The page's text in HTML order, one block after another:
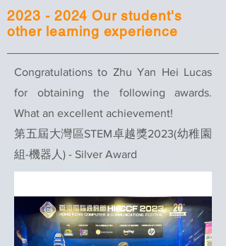
2023 - 2024 Our student's
other learning experience
Congratulations to Zhu Yan Hei Lucas
for obtaining the following awards.
What an excellent achievement!
第五屆大灣區STEM卓越獎2023(幼稚園
組-機器人) - Silver Award